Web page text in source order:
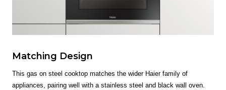
Matching Design
This gas on steel cooktop matches the wider Haier family of
appliances, pairing well with a stainless steel and black wall oven.